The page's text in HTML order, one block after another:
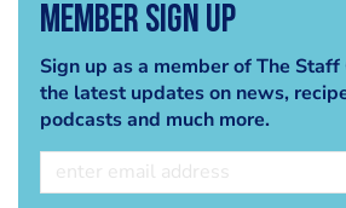
Member Sign Up
Sign up as a member of The
the latest updates on news,
podcasts and much more.